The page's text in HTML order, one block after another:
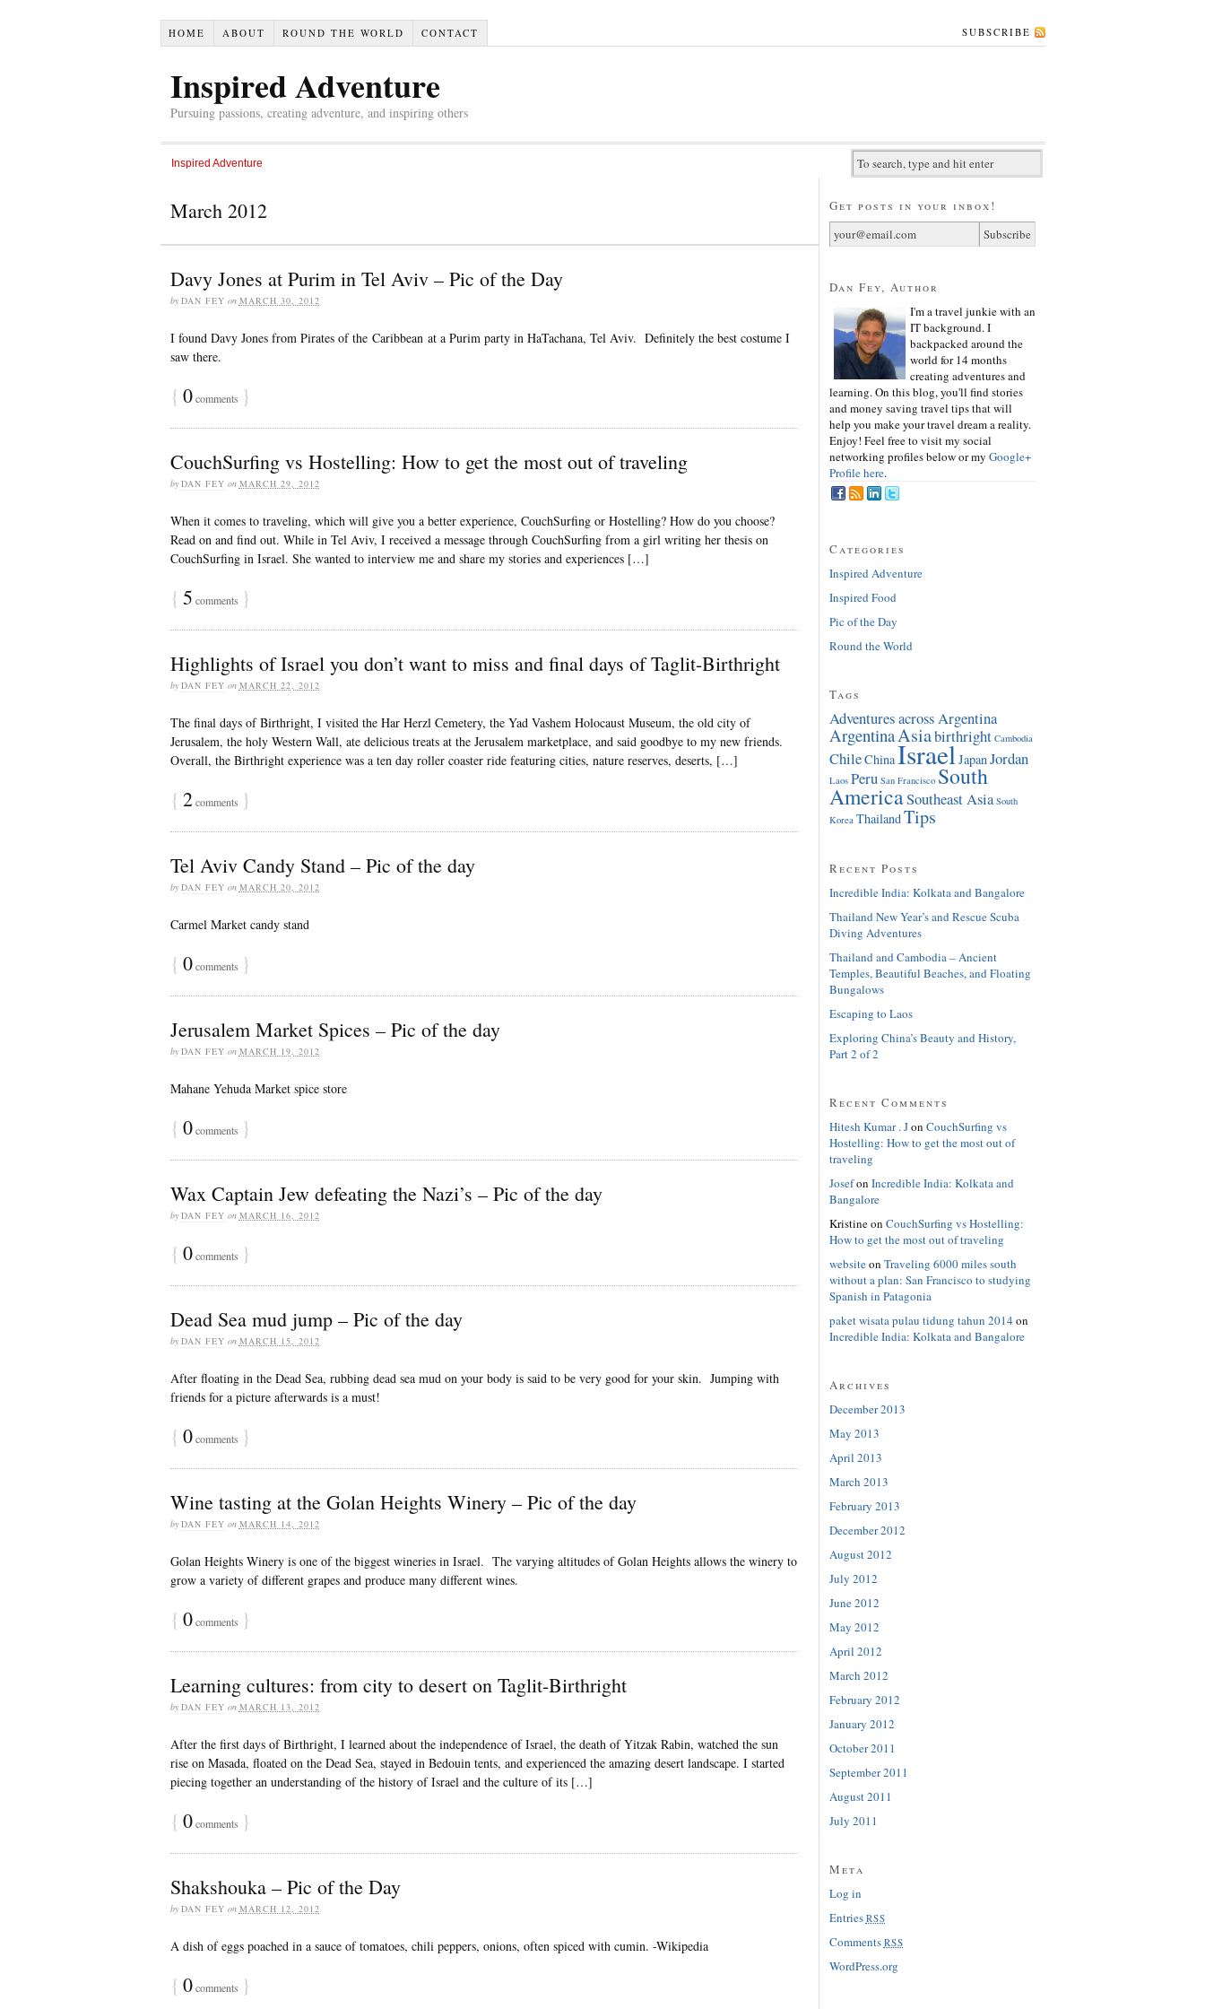
HOME ABOUT ROUND THE WORLD CONTACT SUBSCRIBE
Inspired Adventure
Pursuing passions, creating adventure, and inspiring others
Inspired Adventure
March 2012
Davy Jones at Purim in Tel Aviv – Pic of the Day
by DAN FEY on MARCH 30, 2012
I found Davy Jones from Pirates of the Caribbean at a Purim party in HaTachana, Tel Aviv. Definitely the best costume I
saw there.
{ 0comments }
CouchSurfing vs Hostelling: How to get the most out of traveling
by DAN FEY on MARCH 29, 2012
When it comes to traveling, which will give you a better experience, CouchSurfing or Hostelling? How do you choose?
Read on and find out. While in Tel Aviv, I received a message through CouchSurfing from a girl writing her thesis on
CouchSurfing in Israel. She wanted to interview me and share my stories and experiences […]
{ 5 comments }
Highlights of Israel you don’t want to miss and final days of Taglit-Birthright
by DAN FEY on MARCH 22, 2012
The final days of Birthright, I visited the Har Herzl Cemetery, the Yad Vashem Holocaust Museum, the old city of
Jerusalem, the holy Western Wall, ate delicious treats at the Jerusalem marketplace, and said goodbye to my new friends.
Overall, the Birthright experience was a ten day roller coaster ride featuring cities, nature reserves, deserts, […]
{ 2comments }
Tel Aviv Candy Stand – Pic of the day
by DAN FEY on MARCH 20, 2012
Carmel Market candy stand
{ 0comments }
Jerusalem Market Spices – Pic of the day
by DAN FEY on MARCH 19, 2012
Mahane Yehuda Market spice store
{ 0comments }
Wax Captain Jew defeating the Nazi’s – Pic of the day
by DAN FEY on MARCH 16, 2012
{ 0comments }
Dead Sea mud jump – Pic of the day
by DAN FEY on MARCH 15, 2012
After floating in the Dead Sea, rubbing dead sea mud on your body is said to be very good for your skin. Jumping with
friends for a picture afterwards is a must!
{ 0comments }
Wine tasting at the Golan Heights Winery – Pic of the day
by DAN FEY on MARCH 14, 2012
Golan Heights Winery is one of the biggest wineries in Israel. The varying altitudes of Golan Heights allows the winery to
grow a variety of different grapes and produce many different wines.
{ 0comments }
Learning cultures: from city to desert on Taglit-Birthright
by DAN FEY on MARCH 13, 2012
After the first days of Birthright, I learned about the independence of Israel, the death of Yitzak Rabin, watched the sun
rise on Masada, floated on the Dead Sea, stayed in Bedouin tents, and experienced the amazing desert landscape. I started
piecing together an understanding of the history of Israel and the culture of its […]
{ 0comments }
Shakshouka – Pic of the Day
by DAN FEY on MARCH 12, 2012
A dish of eggs poached in a sauce of tomatoes, chili peppers, onions, often spiced with cumin. -Wikipedia
{ 0comments }
Get posts in your inbox!
Dan Fey, Author
I'm a travel junkie with an
IT background. I
backpacked around the
world for 14 months
creating adventures and
learning. On this blog, you'll find stories
and money saving travel tips that will
help you make your travel dream a reality.
Enjoy! Feel free to visit my social
networking profiles below or my Google+
Profile here.
Categories
Inspired Adventure
Inspired Food
Pic of the Day
Round the World
Tags
Adventures across Argentina
ArgentinaAsiabirthright Cambodia
ChileChinaIsraelJapanJordan
Laos Peru San Francisco South
AmericaSoutheast Asia South
Korea ThailandTips
Recent Posts
Incredible India: Kolkata and Bangalore
Thailand New Year’s and Rescue Scuba
Diving Adventures
Thailand and Cambodia – Ancient
Temples, Beautiful Beaches, and Floating
Bungalows
Escaping to Laos
Exploring China’s Beauty and History,
Part 2 of 2
Recent Comments
Hitesh Kumar . Jon CouchSurfing vs
Hostelling: How to get the most out of
traveling
Josefon Incredible India: Kolkata and
Bangalore
Kristineon CouchSurfing vs Hostelling:
How to get the most out of traveling
websiteon Traveling 6000 miles south
without a plan: San Francisco to studying
Spanish in Patagonia
paket wisata pulau tidung tahun 2014 on
Incredible India: Kolkata and Bangalore
Archives
December 2013
May 2013
April 2013
March 2013
February 2013
December 2012
August 2012
July 2012
June 2012
May 2012
April 2012
March 2012
February 2012
January 2012
October 2011
September 2011
August 2011
July 2011
Meta
Log in
Entries RSS
Comments RSS
WordPress.org